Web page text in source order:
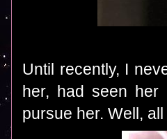
Until recently, I
her, had seen
pursue her. Well,